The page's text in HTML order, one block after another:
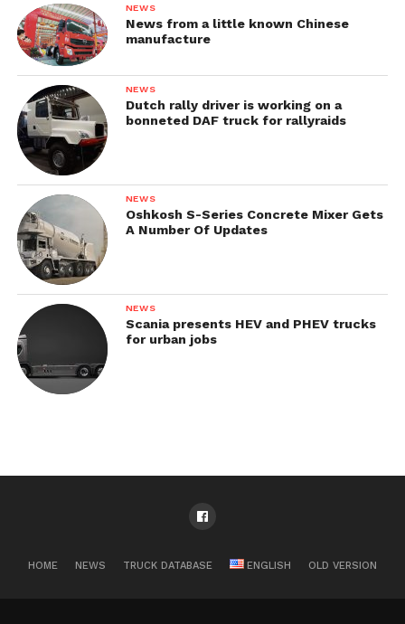
NEWS
News from a little known Chinese
manufacture
NEWS
Dutch rally driver is working on a
bonneted DAF truck for rallyraids
NEWS
Oshkosh S-Series Concrete Mixer Gets
A Number Of Updates
NEWS
Scania presents HEV and PHEV trucks
for urban jobs
HOME NEWS TRUCK DATABASE ENGLISH OLD VERSION